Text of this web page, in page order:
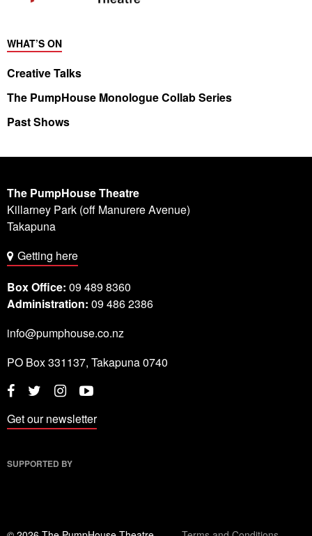
WHAT’S ON
Creative Talks
The PumpHouse Monologue Collab Series
Past Shows
The PumpHouse Theatre
Killarney Park (off Manurere Avenue)
Takapuna
Getting here
Box Office: 09 489 8360
Administration: 09 486 2386
info@pumphouse.co.nz
PO Box331137, Takapuna0740
FacebookTwitterInstagram
YouTube
Get our newsletter
SUPPORTED BY